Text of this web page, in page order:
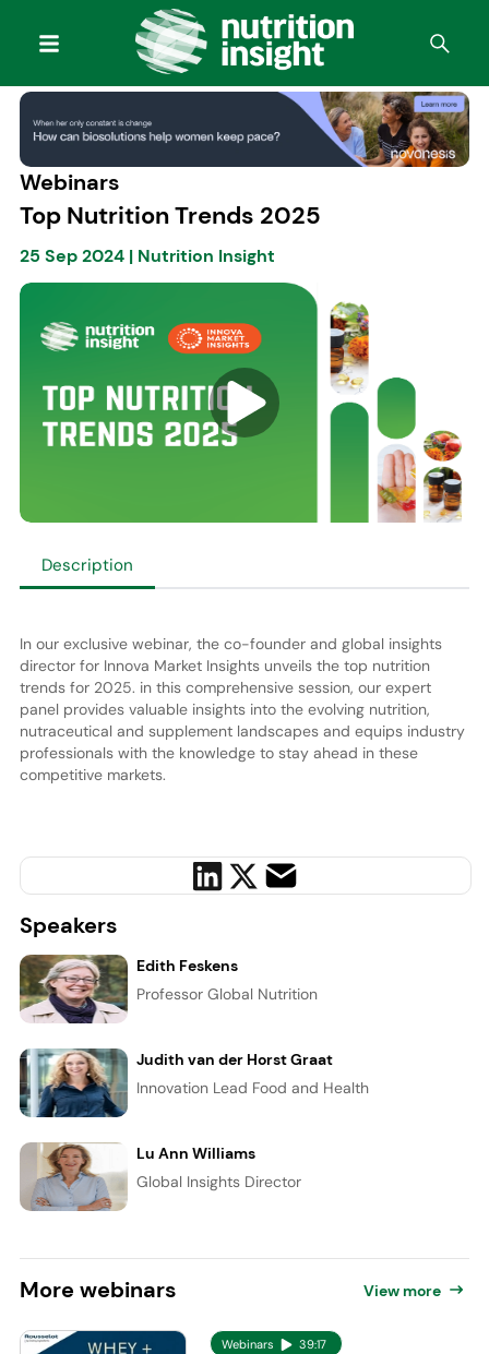
Webinars
Top Nutrition Trends 2025
25 Sep 2024| Nutrition Insight
Description
In our exclusive webinar, the co-founder and global insights
director for Innova Market Insights unveils the top nutrition
trends for 2025. in this comprehensive session, our expert
panel provides valuable insights into the evolving nutrition,
nutraceutical and supplement landscapes and equips industry
professionals with the knowledge to stay ahead in these
competitive markets.
Speakers
Edith Feskens
Professor Global Nutrition
Judith van der Horst Graat
Innovation Lead Food and Health
Lu Ann Williams
Global Insights Director
More webinars View more
Webinars 39:17